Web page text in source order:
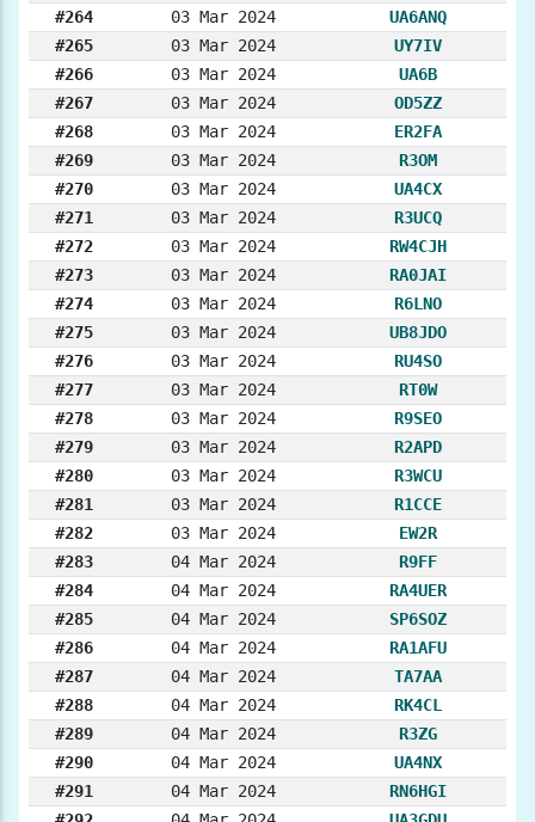
#264
03 Mar 2024
UA6ANQ
#265
03 Mar 2024
UY7IV
#266
03 Mar 2024
UA6B
#267
03 Mar 2024
OD5ZZ
#268
03 Mar 2024
ER2FA
#269
03 Mar 2024
R3OM
#270
03 Mar 2024
UA4CX
#271
03 Mar 2024
R3UCQ
#272
03 Mar 2024
RW4CJH
#273
03 Mar 2024
RA0JAI
#274
03 Mar 2024
R6LNO
#275
03 Mar 2024
UB8JDO
#276
03 Mar 2024
RU4SO
#277
03 Mar 2024
RT0W
#278
03 Mar 2024
R9SEO
#279
03 Mar 2024
R2APD
#280
03 Mar 2024
R3WCU
#281
03 Mar 2024
R1CCE
#282
03 Mar 2024
EW2R
#283
04 Mar 2024
R9FF
#284
04 Mar 2024
RA4UER
#285
04 Mar 2024
SP6SOZ
#286
04 Mar 2024
RA1AFU
#287
04 Mar 2024
TA7AA
#288
04 Mar 2024
RK4CL
#289
04 Mar 2024
R3ZG
#290
04 Mar 2024
UA4NX
#291
04 Mar 2024
RN6HGI